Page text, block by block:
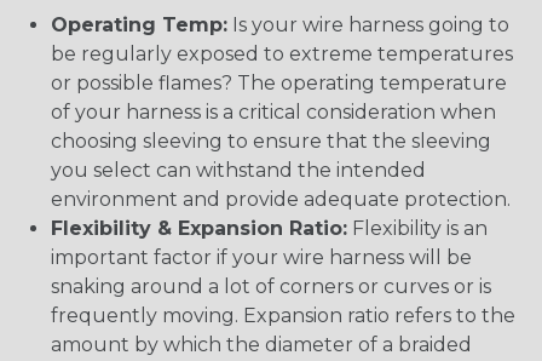
Operating Temp: Is your wire harness going to
be regularly exposed to extreme temperatures
or possible flames? The operating temperature
of your harness is a critical consideration when
choosing sleeving to ensure that the sleeving
you select can withstand the intended
environment and provide adequate protection.
Flexibility & Expansion Ratio: Flexibility is an
important factor if your wire harness will be
snaking around a lot of corners or curves or is
frequently moving. Expansion ratio refers to the
amount by which the diameter of a braided